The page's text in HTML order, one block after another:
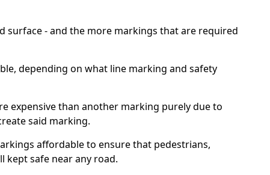
surface - and the more markings that are required
depending on what line marking and safety
expensive than another marking purely due to
said marking.
affordable to ensure that pedestrians,
kept safe near any road.